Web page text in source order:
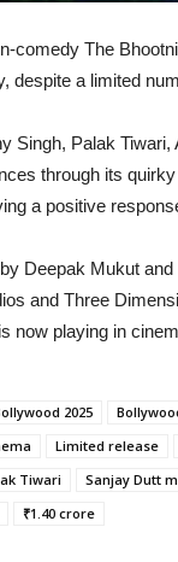
comedy The
despite a limited
Singh, Palak
through its
a positive
Deepak Mukut
and Three
now playing in
2025
Limited release
Tiwari Sanjay Dutt
₹1.40 crore